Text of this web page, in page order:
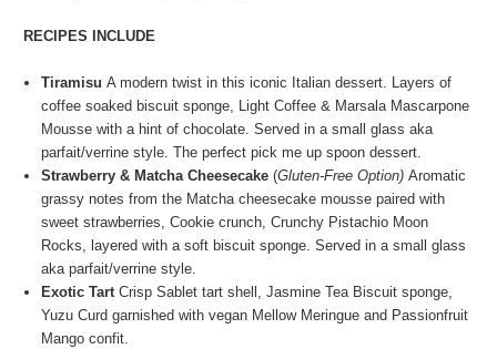
RECIPES INCLUDE
Tiramisu A modern twist in this iconic Italian dessert. Layers of
coffee soaked biscuit sponge, Light Coffee & Marsala Mascarpone
Mousse with a hint of chocolate. Served in a small glass aka
parfait/verrine style. The perfect pick me up spoon dessert.
Strawberry & Matcha Cheesecake (Gluten-Free Option) Aromatic
grassy notes from the Matcha cheesecake mousse paired with
sweet strawberries, Cookie crunch, Crunchy Pistachio Moon
Rocks, layered with a soft biscuit sponge. Served in a small glass
aka parfait/verrine style.
Exotic TartCrisp Sablet tart shell, Jasmine Tea Biscuit sponge,
Yuzu Curd garnished with vegan Mellow Meringue and Passionfruit
Mango confit.